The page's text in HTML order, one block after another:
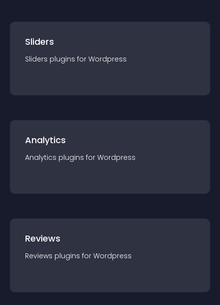
Sliders
Sliders plugins for Wordpress
Analytics
Analytics plugins for Wordpress
Reviews
Reviews plugins for Wordpress